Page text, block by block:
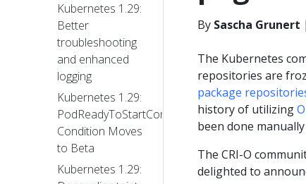
Kubernetes 1.29:
Better
troubleshooting
and enhanced
logging
Kubernetes 1.29:
PodReadyToStartContainers
Condition Moves
to Beta
Kubernetes 1.29:
By Sascha Grunert |
The Kubernetes
repositories are
package
history of utilizing
been done
The CRI-O
delighted to